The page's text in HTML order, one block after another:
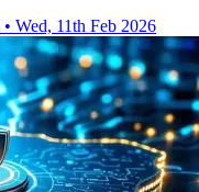
• Wed, 11th Feb 2026